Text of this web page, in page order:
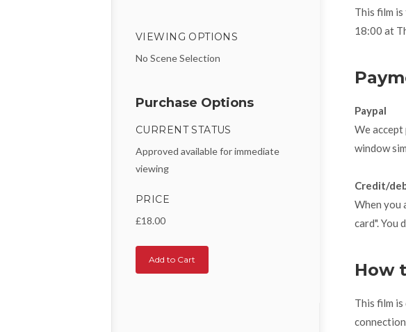
VIEWING OPTIONS
No Scene Selection
Purchase Options
CURRENT STATUS
Approved available for immediate
viewing
PRICE
£18.00
Add to Cart
This film
18:00 at
Paypal
We
window
Credit/
When you
card". You
How
This film